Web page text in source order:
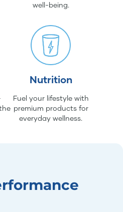
well-being.
Nutrition
Fuel your lifestyle with
premium products for
everyday wellness.